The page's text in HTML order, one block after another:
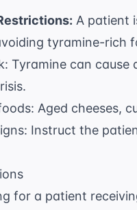
A patient
tyramine-rich
Tyramine can cause
Aged cheeses,
Instruct the
for a patient